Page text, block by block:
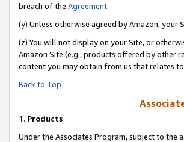
breach of the Agreement.
(y) Unless otherwise agreed by Amazon,
(z) You will not display on your Site, or
Amazon Site (e.g., products offered by other
content you may obtain from us that relates
Back to Top
1. Products
Under the Associates Program, subject to the